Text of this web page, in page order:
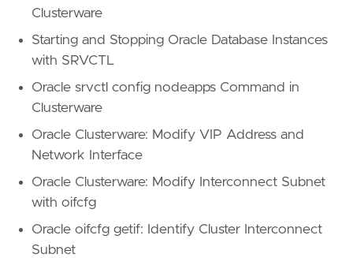
Clusterware
Starting and Stopping Oracle Database Instances
with SRVCTL
Oracle srvctl config nodeapps Command in
Clusterware
Oracle Clusterware: Modify VIP Address and
Network Interface
Oracle Clusterware: Modify Interconnect Subnet
with oifcfg
Oracle oifcfg getif: Identify Cluster Interconnect
Subnet